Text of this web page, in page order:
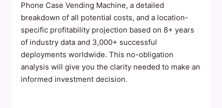
Phone Case Vending Machine, a detailed
breakdown of all potential costs, and a location-
specific profitability projection based on 8+ years
of industry data and 3,000+ successful
deployments worldwide. This no-obligation
analysis will give you the clarity needed to make an
informed investment decision.